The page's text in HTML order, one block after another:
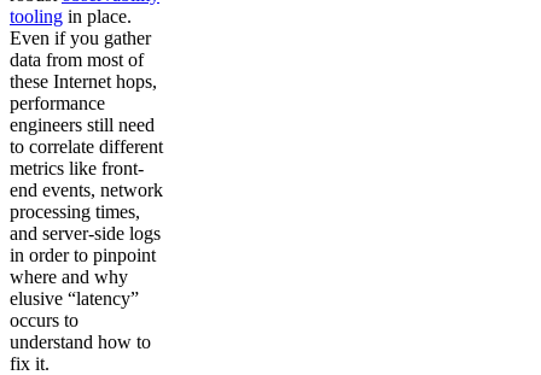
tooling in place.
Even if you gather
data from most of
these Internet hops,
performance
engineers still need
to correlate different
metrics like front-
end events, network
processing times,
and server-side logs
in order to pinpoint
where and why
elusive “latency”
occurs to
understand how to
fix it.